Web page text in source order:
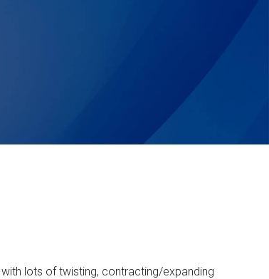
lots of twisting, contracting/expanding